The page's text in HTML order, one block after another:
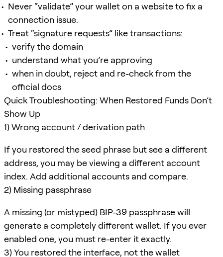
Never “validate” your wallet on a website to fix a
connection issue.
Treat “signature requests” like transactions:
verify the domain
understand what you’re approving
when in doubt, reject and re-check from the
official docs
Quick Troubleshooting: When Restored Funds Don’t
Show Up
1) Wrong account / derivation path
If you restored the seed phrase but see a different
address, you may be viewing a different account
index. Add additional accounts and compare.
2) Missing passphrase
A missing (or mistyped) BIP-39 passphrase will
generate a completely different wallet. If you ever
enabled one, you must re-enter it exactly.
3) You restored the interface, not the wallet